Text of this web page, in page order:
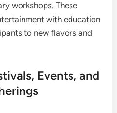
workshops. These
with education
to new flavors and
Events, and